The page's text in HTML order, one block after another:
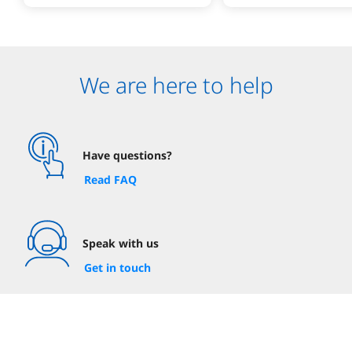
We are here to help
Have questions?
Read FAQ
Speak with us
Get in touch